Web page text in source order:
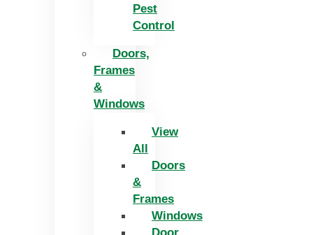
Pest
Control
Doors,
Frames
&
Windows
View
All
Doors
&
Frames
Windows